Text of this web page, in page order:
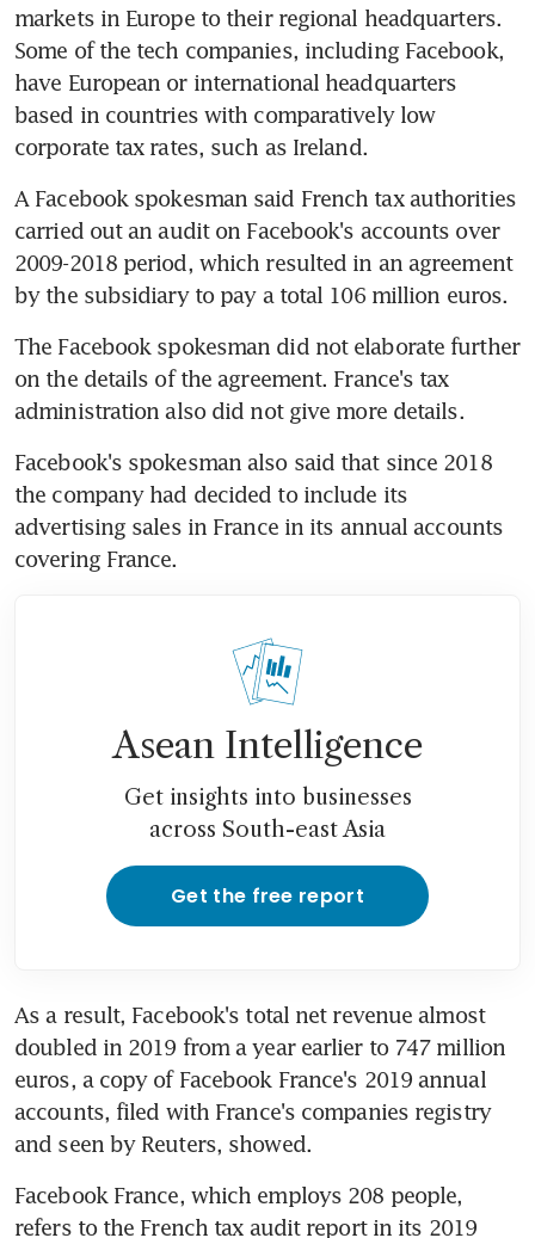
markets in Europe to their regional headquarters.
Some of the tech companies, including Facebook,
have European or international headquarters
based in countries with comparatively low
corporate tax rates, such as Ireland.
A Facebook spokesman said French tax authorities
carried out an audit on Facebook's accounts over
2009-2018 period, which resulted in an agreement
by the subsidiary to pay a total 106 million euros.
The Facebook spokesman did not elaborate further
on the details of the agreement. France's tax
administration also did not give more details.
Facebook's spokesman also said that since 2018
the company had decided to include its
advertising sales in France in its annual accounts
covering France.
Asean Intelligence
Get insights into businesses
across South-east Asia
Get the free report
As a result, Facebook's total net revenue almost
doubled in 2019 from a year earlier to 747 million
euros, a copy of Facebook France's 2019 annual
accounts, filed with France's companies registry
and seen by Reuters, showed.
Facebook France, which employs 208 people,
refers to the French tax audit report in its 2019